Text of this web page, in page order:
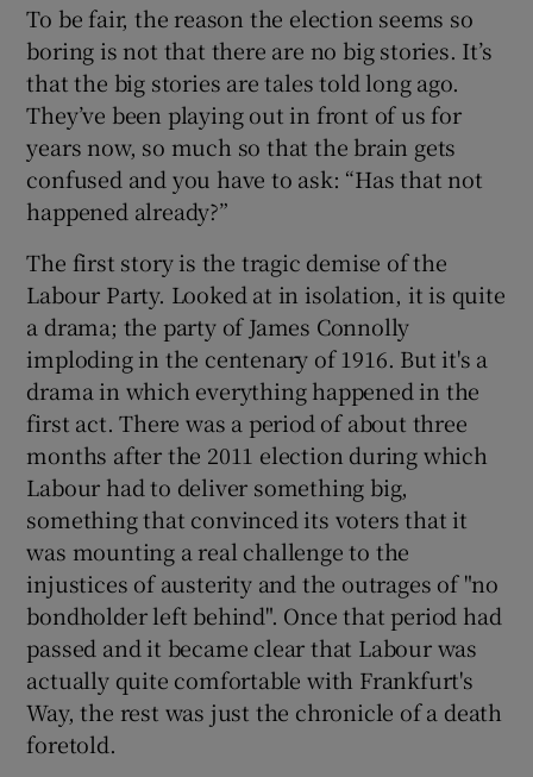
To be fair, the reason the election seems so
boring is not that there are no big stories. It’s
that the big stories are tales told long ago.
They’ve been playing out in front of us for
years now, so much so that the brain gets
confused and you have to ask: “Has that not
happened already?”
The first story is the tragic demise of the
Labour Party. Looked at in isolation, it is quite
a drama; the party of James Connolly
imploding in the centenary of 1916. But it's a
drama in which everything happened in the
first act. There was a period of about three
months after the 2011 election during which
Labour had to deliver something big,
something that convinced its voters that it
was mounting a real challenge to the
injustices of austerity and the outrages of "no
bondholder left behind". Once that period had
passed and it became clear that Labour was
actually quite comfortable with Frankfurt's
Way, the rest was just the chronicle of a death
foretold.